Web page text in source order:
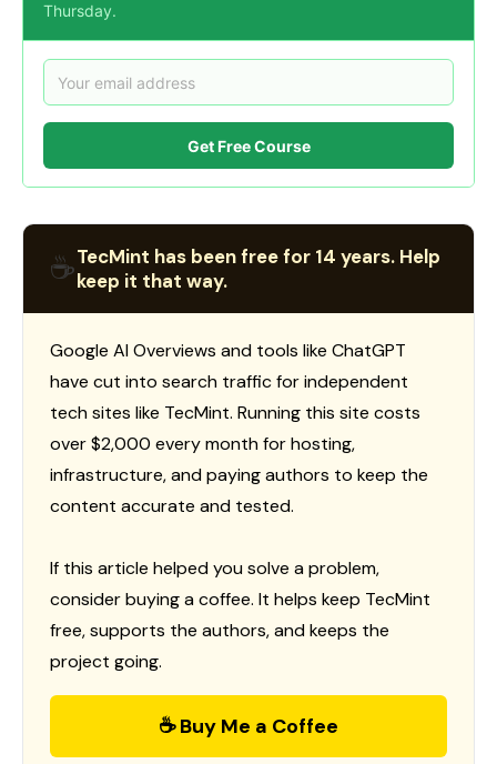
Thursday.
Get Free Course
☕TecMint has been free for 14 years. Help
keep it that way.
Google AI Overviews and tools like ChatGPT
have cut into search traffic for independent
tech sites like TecMint. Running this site costs
over $2,000 every month for hosting,
infrastructure, and paying authors to keep the
content accurate and tested.
If this article helped you solve a problem,
consider buying a coffee. It helps keep TecMint
free, supports the authors, and keeps the
project going.
☕ Buy Me a Coffee